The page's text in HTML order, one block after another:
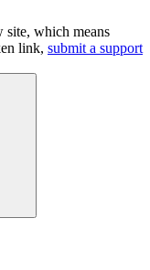
site, which means
link, submit a support